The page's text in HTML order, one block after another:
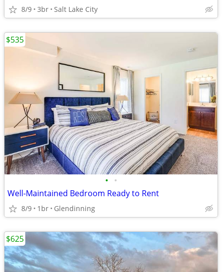
8/9 3br Salt Lake City
• •
Well-Maintained Bedroom Ready to Rent
8/9 1br Glendinning
$535
$625